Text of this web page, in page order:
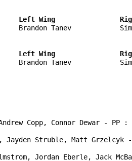
Left Wing
Brandon Tanev
Left Wing
Brandon Tanev
Vladar